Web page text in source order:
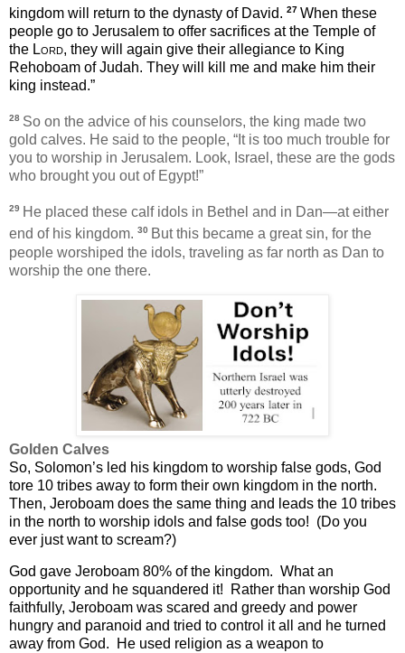
kingdom will return to the dynasty of David. 27 When these
people go to Jerusalem to offer sacrifices at the Temple of
the Lord, they will again give their allegiance to King
Rehoboam of Judah. They will kill me and make him their
king instead.”
28 So on the advice of his counselors, the king made two
gold calves. He said to the people, “It is too much trouble for
you to worship in Jerusalem. Look, Israel, these are the gods
who brought you out of Egypt!”
29 He placed these calf idols in Bethel and in Dan—at either
end of his kingdom. 30 But this became a great sin, for the
people worshiped the idols, traveling as far north as Dan to
worship the one there.
Golden Calves
So, Solomon’s led his kingdom to worship false gods, God
tore 10 tribes away to form their own kingdom in the north.
Then, Jeroboam does the same thing and leads the 10 tribes
in the north to worship idols and false gods too! (Do you
ever just want to scream?)
God gave Jeroboam 80% of the kingdom. What an
opportunity and he squandered it! Rather than worship God
faithfully, Jeroboam was scared and greedy and power
hungry and paranoid and tried to control it all and he turned
away from God. He used religion as a weapon to